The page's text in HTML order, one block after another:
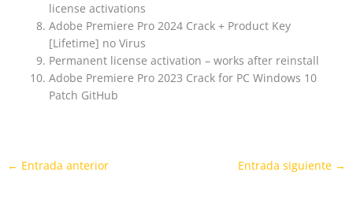
license activations
Adobe Premiere Pro 2024 Crack + Product Key
[Lifetime] no Virus
Permanent license activation – works after reinstall
Adobe Premiere Pro 2023 Crack for PC Windows 10
Patch GitHub
← Entrada anterior Entrada siguiente →